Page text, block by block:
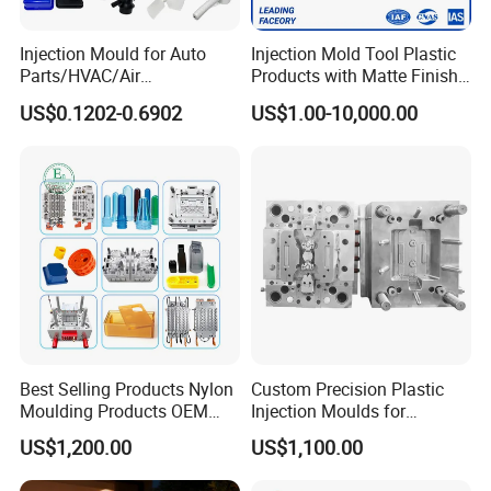
projects and providing excellent customer
service.
teams with advanced
CAD/CAE/CAM/SOLIDWORK/ PRO-E/UG
software assited project product analysis and
mould deisgn, combined with efficient, high-
precision processing equipments to achieve
digital processing,grid quality control, on time
delivery and excellent after-sales service.To
maintain the highest standards of quality, we
Injection Mould for Auto
Parts/HVAC/Air
Conditioning
System/Plastic Parts Solar
Truck/Home Furniture/Bag/
Plastic Parts OEM
US$0.1202-0.6902
Injection Mold Tool Plastic
Products with Matte Finish
by Mt Mold Texture for
Plastic Injection Molding
US$1.00-10,000.00
Best Selling Products Nylon
Moulding Products OEM
Plastic Injection Molds ABS
Electronic Equipment Shell
Case Parts Mould
US$1,200.00
Custom Precision Plastic
Injection Moulds for
Electrical Switch, Socket &
Auto Connector Parts
US$1,100.00